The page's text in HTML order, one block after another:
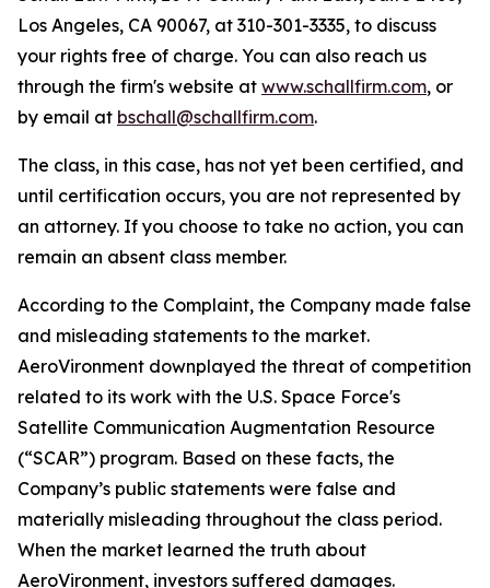
Los Angeles, CA 90067, at 310-301-3335, to discuss
your rights free of charge. You can also reach us
through the firm's website at www.schallfirm.com, or
by email at bschall@schallfirm.com.
The class, in this case, has not yet been certified, and
until certification occurs, you are not represented by
an attorney. If you choose to take no action, you can
remain an absent class member.
According to the Complaint, the Company made false
and misleading statements to the market.
AeroVironment downplayed the threat of competition
related to its work with the U.S. Space Force's
Satellite Communication Augmentation Resource
(“SCAR”) program. Based on these facts, the
Company’s public statements were false and
materially misleading throughout the class period.
When the market learned the truth about
AeroVironment, investors suffered damages.